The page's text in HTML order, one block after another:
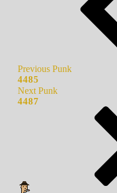
Previous Punk
4485
Next Punk
4487